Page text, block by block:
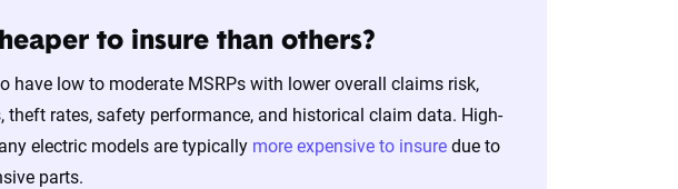
auto insurance rates utilizes the latest ZIP code-level rate
Services and S&P Global. These filings, typically updated
QA process and then integrated into The Zebra’s
to insure than others?
have low to moderate MSRPs with lower overall claims risk,
rates, safety performance, and historical claim data. High-
electric models are typically more expensive to insure due to
parts.